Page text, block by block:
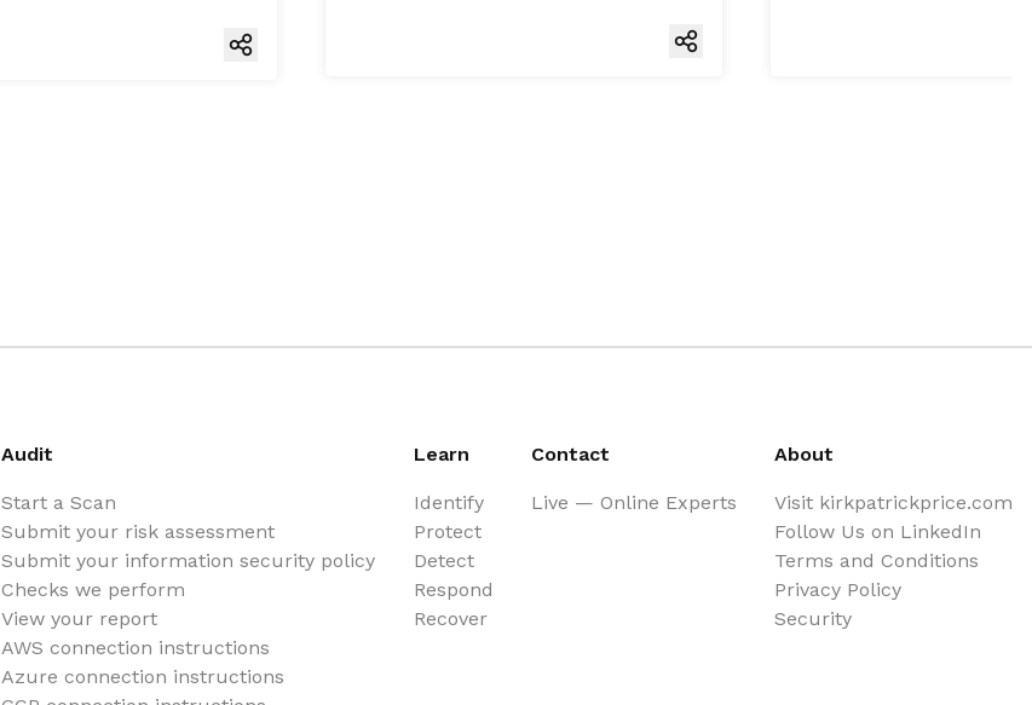
Audit
Start a Scan
Submit your risk assessment
Submit your information security policy
Checks we perform
View your report
AWS connection instructions
Azure connection instructions
Learn
Identify
Protect
Detect
Respond
Recover
Contact
Live — Online Experts
About
Visit kirkpatrickprice.com
Follow Us on LinkedIn
Terms and Conditions
Privacy Policy
Security